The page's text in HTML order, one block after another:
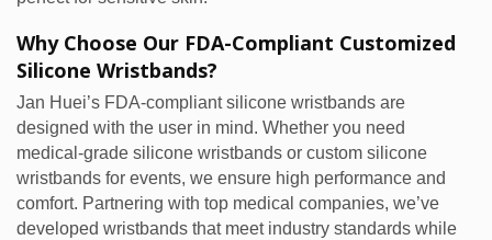
Why Choose Our FDA-Compliant Customized
Silicone Wristbands?
Jan Huei’s FDA-compliant silicone wristbands are
designed with the user in mind. Whether you need
medical-grade silicone wristbands or custom silicone
wristbands for events, we ensure high performance and
comfort. Partnering with top medical companies, we’ve
developed wristbands that meet industry standards while